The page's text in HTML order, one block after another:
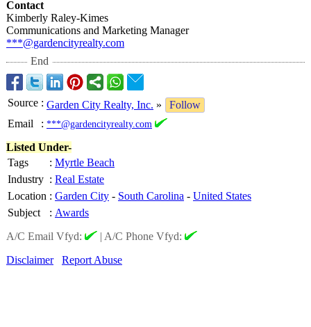
Contact
Kimberly Raley-Kimes
Communications and Marketing Manager
***@gardencityrealty.com
End
Source : Garden City Realty, Inc. »
Follow
Email
: ***@gardencityrealty.com
Listed Under-
Tags
: Myrtle Beach
Industry : Real Estate
Location : Garden City - South Carolina - United States
Subject
: Awards
A/C Email Vfyd:
| A/C Phone Vfyd:
Disclaimer
Report Abuse